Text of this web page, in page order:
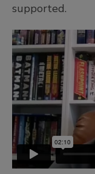
supported.